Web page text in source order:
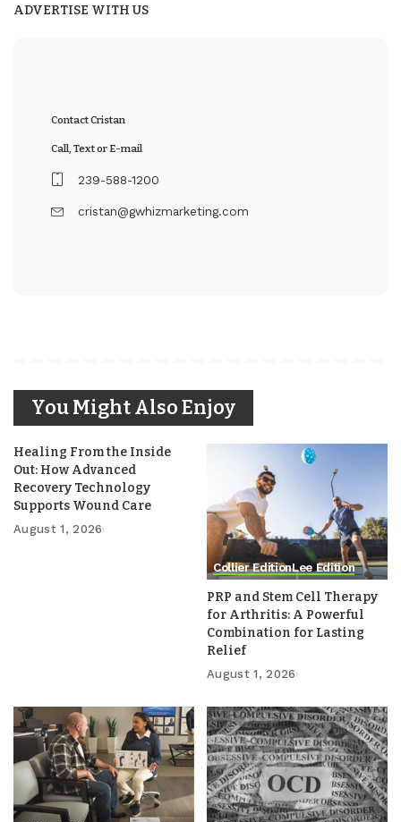
ADVERTISE WITH US
Contact Cristan
Call, Text or E-mail
239-588-1200
cristan@gwhizmarketing.com
You Might Also Enjoy
Healing From the Inside
Out: How Advanced
Recovery Technology
Supports Wound Care
August 1, 2026
Collier EditionLee Edition
PRP and Stem Cell Therapy
for Arthritis: A Powerful
Combination for Lasting
Relief
August 1, 2026